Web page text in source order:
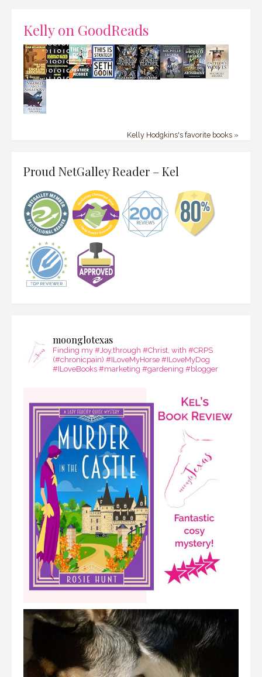
Kelly on GoodReads
Kelly Hodgkins's favorite books »
Proud NetGalley Reader – Kel
moonglotexas
Finding my #Joy,through #Christ, with #CRPS
(#chronicpain) #ILoveMyHorse #ILoveMyDog
#ILoveBooks #marketing #gardening #blogger